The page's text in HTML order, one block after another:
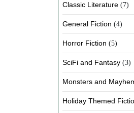
Classic Literature (7)
General Fiction (4)
Horror Fiction (5)
SciFi and Fantasy (3)
Monsters and
Holiday Themed